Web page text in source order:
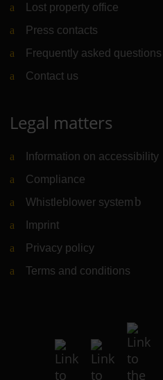
Lost property office
Press contacts
Frequently asked questions
Contact us
Legal matters
Information on accessibility
Compliance
Whistleblower system (Link
Imprint
Privacy policy
Terms and conditions